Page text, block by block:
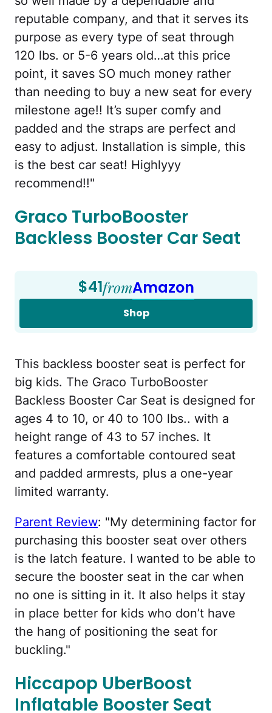
reputable company, and that it serves its
purpose as every type of seat through
120 lbs. or 5-6 years old…at this price
point, it saves SO much money rather
than needing to buy a new seat for every
milestone age!! It’s super comfy and
padded and the straps are perfect and
easy to adjust. Installation is simple, this
is the best car seat! Highlyyy
recommend!!"
Graco TurboBooster
Backless Booster Car Seat
$41fromAmazon
Shop
This backless booster seat is perfect for
big kids. The Graco TurboBooster
Backless Booster Car Seat is designed for
ages 4 to 10, or 40 to 100 lbs.. with a
height range of 43 to 57 inches. It
features a comfortable contoured seat
and padded armrests, plus a one-year
limited warranty.
Parent Review: "My determining factor for
purchasing this booster seat over others
is the latch feature. I wanted to be able to
secure the booster seat in the car when
no one is sitting in it. It also helps it stay
in place better for kids who don’t have
the hang of positioning the seat for
buckling."
Hiccapop UberBoost
Inflatable Booster Seat